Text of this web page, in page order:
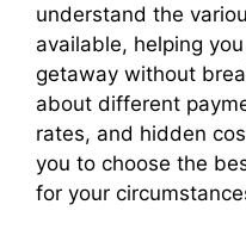
understand the
available, helping
getaway without
about different
rates, and hidden
you to choose the
for your